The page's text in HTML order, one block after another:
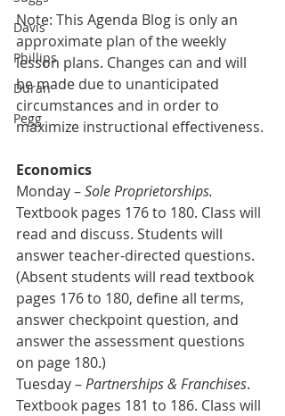
Davis
Phillips
Duran
Pegg
Note: This Agenda Blog is only an
approximate plan of the weekly
lesson plans. Changes can and will
be made due to unanticipated
circumstances and in order to
maximize instructional effectiveness.
Economics
Monday – Sole Proprietorships.
Textbook pages 176 to 180. Class will
read and discuss. Students will
answer teacher-directed questions.
(Absent students will read textbook
pages 176 to 180, define all terms,
answer checkpoint question, and
answer the assessment questions
on page 180.)
Tuesday – Partnerships & Franchises.
Textbook pages 181 to 186. Class will